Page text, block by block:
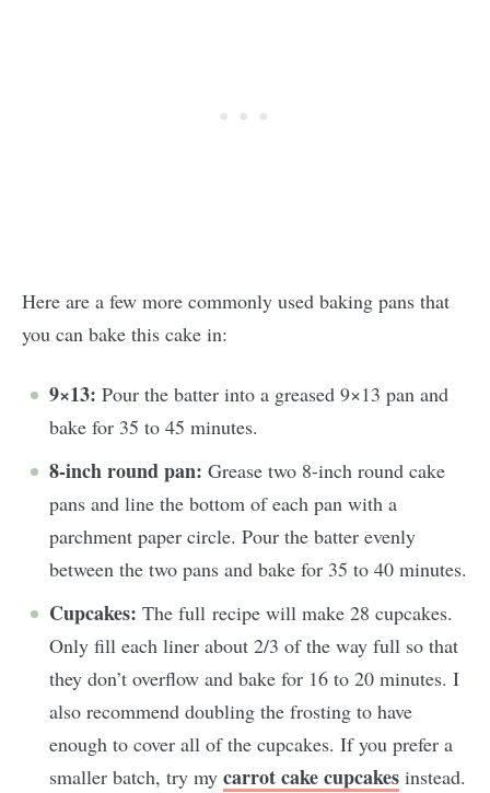
Here are a few more commonly used baking pans that
you can bake this cake in:
9×13: Pour the batter into a greased 9×13 pan and
bake for 35 to 45 minutes.
8-inch round pan: Grease two 8-inch round cake
pans and line the bottom of each pan with a
parchment paper circle. Pour the batter evenly
between the two pans and bake for 35 to 40 minutes.
Cupcakes: The full recipe will make 28 cupcakes.
Only fill each liner about 2/3 of the way full so that
they don’t overflow and bake for 16 to 20 minutes. I
also recommend doubling the frosting to have
enough to cover all of the cupcakes. If you prefer a
smaller batch, try my carrot cake cupcakes instead.